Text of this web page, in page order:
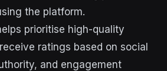
the platform.
prioritise high-quality
ratings based on social
and engagement